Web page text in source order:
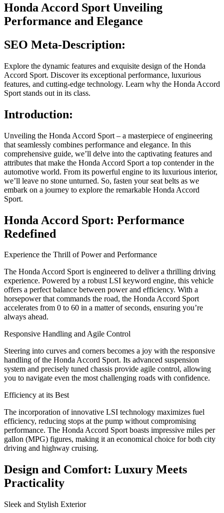
Honda Accord Sport Unveiling
Performance and Elegance
SEO Meta-Description:
Explore the dynamic features and exquisite design of the Honda
Accord Sport. Discover its exceptional performance, luxurious
features, and cutting-edge technology. Learn why the Honda Accord
Sport stands out in its class.
Introduction:
Unveiling the Honda Accord Sport – a masterpiece of engineering
that seamlessly combines performance and elegance. In this
comprehensive guide, we’ll delve into the captivating features and
attributes that make the Honda Accord Sport a top contender in the
automotive world. From its powerful engine to its luxurious interior,
we’ll leave no stone unturned. So, fasten your seat belts as we
embark on a journey to explore the remarkable Honda Accord
Sport.
Honda Accord Sport: Performance
Redefined
Experience the Thrill of Power and Performance
The Honda Accord Sport is engineered to deliver a thrilling driving
experience. Powered by a robust LSI keyword engine, this vehicle
offers a perfect balance between power and efficiency. With a
horsepower that commands the road, the Honda Accord Sport
accelerates from 0 to 60 in a matter of seconds, ensuring you’re
always ahead.
Responsive Handling and Agile Control
Steering into curves and corners becomes a joy with the responsive
handling of the Honda Accord Sport. Its advanced suspension
system and precisely tuned chassis provide agile control, allowing
you to navigate even the most challenging roads with confidence.
Efficiency at its Best
The incorporation of innovative LSI technology maximizes fuel
efficiency, reducing stops at the pump without compromising
performance. The Honda Accord Sport boasts impressive miles per
gallon (MPG) figures, making it an economical choice for both city
driving and highway cruising.
Design and Comfort: Luxury Meets
Practicality
Sleek and Stylish Exterior